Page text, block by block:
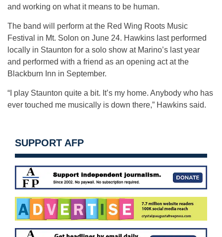
and working on what it means to be human.
The band will perform at the Red Wing Roots Music
Festival in Mt. Solon on June 24. Hawkins last performed
locally in Staunton for a solo show at Marino’s last year
and performed with a friend as an opening act at the
Blackburn Inn in September.
“I play Staunton quite a bit. It’s my home. Anybody who has
ever touched me musically is down there,” Hawkins said.
SUPPORT AFP